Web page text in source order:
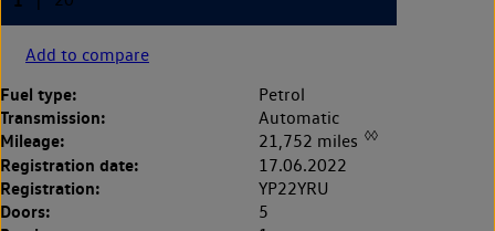
Add to compare
Fuel type: Petrol
Transmission: Automatic
Mileage: 21,752 miles ◊◊
Registration date: 17.06.2022
Registration: YP22YRU
Doors: 5